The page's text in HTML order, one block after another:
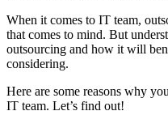
When it comes to IT team,
that comes to mind. But
outsourcing and how it will
considering.
Here are some reasons why
IT team. Let’s find out!